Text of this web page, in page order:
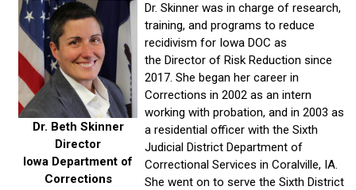
Dr. Beth Skinner
Director
Iowa Department of
Corrections
Dr. Skinner was in charge of research,
training, and programs to reduce
recidivism for Iowa DOC as
the Director of Risk Reduction since
2017. She began her career in
Corrections in 2002 as an intern
working with probation, and in 2003 as
a residential officer with the Sixth
Judicial District Department of
Correctional Services in Coralville, IA.
She went on to serve the Sixth District